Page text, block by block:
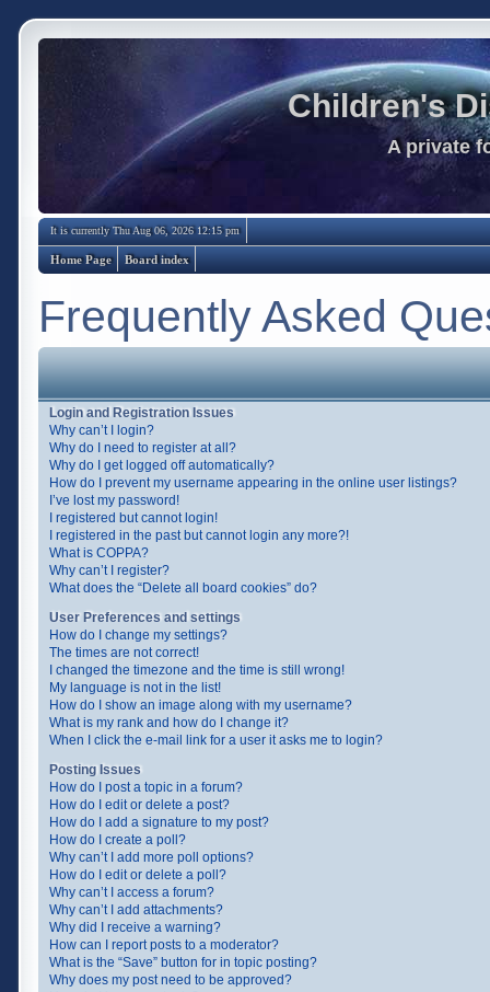
Children's
A private
It is currently Thu Aug 06, 2026 12:15 pm
Home Page Board index
Frequently Asked
Login and Registration Issues
Why can’t I login?
Why do I need to register at all?
Why do I get logged off automatically?
How do I prevent my username appearing in the online user listings?
I’ve lost my password!
I registered but cannot login!
I registered in the past but cannot login any more?!
What is COPPA?
Why can’t I register?
What does the “Delete all board cookies” do?
User Preferences and settings
How do I change my settings?
The times are not correct!
I changed the timezone and the time is still wrong!
My language is not in the list!
How do I show an image along with my username?
What is my rank and how do I change it?
When I click the e-mail link for a user it asks me to login?
Posting Issues
How do I post a topic in a forum?
How do I edit or delete a post?
How do I add a signature to my post?
How do I create a poll?
Why can’t I add more poll options?
How do I edit or delete a poll?
Why can’t I access a forum?
Why can’t I add attachments?
Why did I receive a warning?
How can I report posts to a moderator?
What is the “Save” button for in topic posting?
Why does my post need to be approved?